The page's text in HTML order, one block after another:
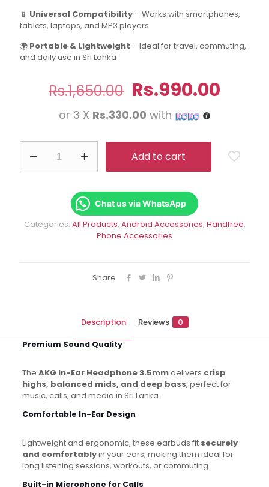
📱 Universal Compatibility – Works with smartphones,
tablets, laptops, and MP3 players
🌍 Portable & Lightweight – Ideal for travel, commuting,
and daily use in Sri Lanka
Rs.1,650.00 Original
price
was:
Rs.1,650.00.
Rs.990.00
or 3 X Rs.330.00 with
In-
quantity
Add to cart
Chat us via WhatsApp
Categories: All Products, Android Accessories, Handfree,
Phone Accessories
Share
Description Reviews 0
Premium Sound Quality
The AKG In-Ear Headphone 3.5mmdelivers crisp
highs, balanced mids, and deep bass, perfect for
music, calls, and media in Sri Lanka.
Comfortable In-Ear Design
Lightweight and ergonomic, these earbuds fit securely
and comfortablyin your ears, making them ideal for
long listening sessions, workouts, or commuting.
Built-in Microphone for Calls